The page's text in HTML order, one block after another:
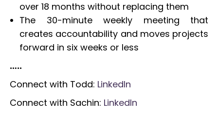
over 18 months without replacing them
The 30-minute weekly meeting that
creates accountability and moves projects
forward in six weeks or less
…..
Connect with Todd: LinkedIn
Connect with Sachin: LinkedIn